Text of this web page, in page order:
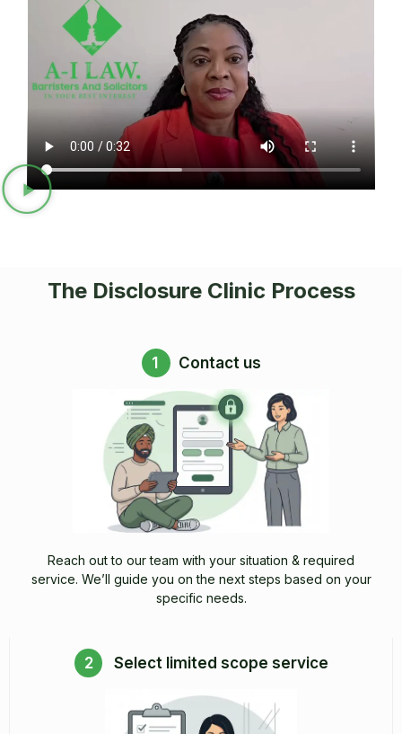
The Disclosure Clinic Process
1 Contact us
Reach out to our team with your situation & required
service. We’ll guide you on the next steps based on your
specific needs.
2 Select limited scope service